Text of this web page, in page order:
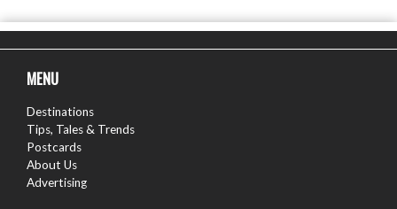
MENU
Destinations
Tips, Tales & Trends
Postcards
About Us
Advertising